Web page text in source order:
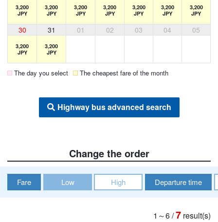
3,200
JPY
3,200
JPY
3,200
JPY
3,200
JPY
3,200
JPY
3,200
JPY
3,200
JPY
30 31 01 02 03 04 05
3,200
JPY
3,200
JPY
The day you select The cheapest fare of the month
Highway bus advanced search
Change the order
Fare Low High Departure time
1～6/7 result(s)